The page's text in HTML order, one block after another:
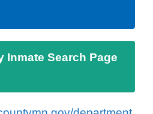
Inmate Search Page